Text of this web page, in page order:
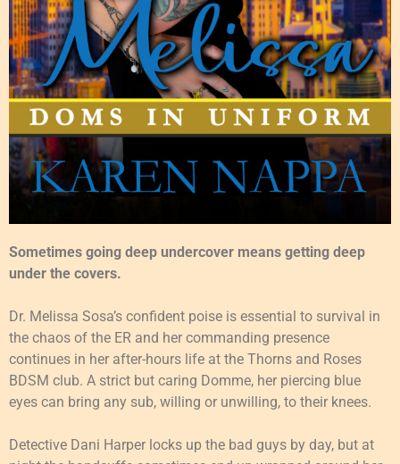
Sometimes going deep undercover means getting deep
under the covers.
Dr. Melissa Sosa’s confident poise is essential to survival in
the chaos of the ER and her commanding presence
continues in her after-hours life at the Thorns and Roses
BDSM club. A strict but caring Domme, her piercing blue
eyes can bring any sub, willing or unwilling, to their knees.
Detective Dani Harper locks up the bad guys by day, but at